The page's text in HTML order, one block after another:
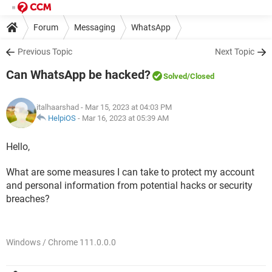
Forum Messaging WhatsApp
Previous Topic Next Topic
Can WhatsApp be hacked? Solved/Closed
italhaarshad - Mar 15, 2023 at 04:03 PM
HelpiOS - Mar 16, 2023 at 05:39 AM
Hello,
What are some measures I can take to protect my account
and personal information from potential hacks or security
breaches?
Windows / Chrome 111.0.0.0